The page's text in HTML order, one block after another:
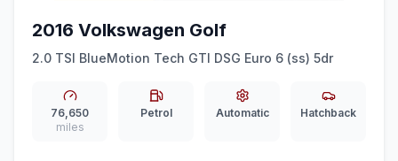
2016 Volkswagen Golf
2.0 TSI BlueMotion Tech GTI DSG Euro 6 (ss) 5dr
76,650
miles
Petrol Automatic Hatchback